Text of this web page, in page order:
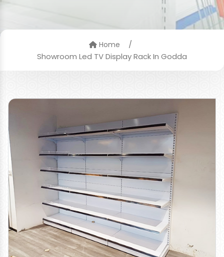
Home
/
Showroom Led TV Display Rack In Godda